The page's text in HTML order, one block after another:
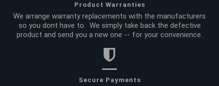
Product Warranties
We arrange warranty replacements with the manufacturers
so you dont have to. We simply take back the defective
product and send you a new one -- for your convenience.
Secure Payments